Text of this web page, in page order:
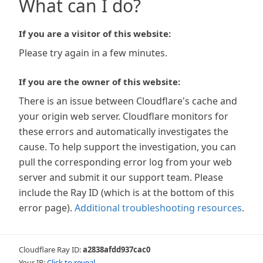
What can I do?
If you are a visitor of this website:
Please try again in a few minutes.
If you are the owner of this website:
There is an issue between Cloudflare's cache and
your origin web server. Cloudflare monitors for
these errors and automatically investigates the
cause. To help support the investigation, you can
pull the corresponding error log from your web
server and submit it our support team. Please
include the Ray ID (which is at the bottom of this
error page). Additional troubleshooting resources.
Cloudflare Ray ID:a2838afdd937cac0